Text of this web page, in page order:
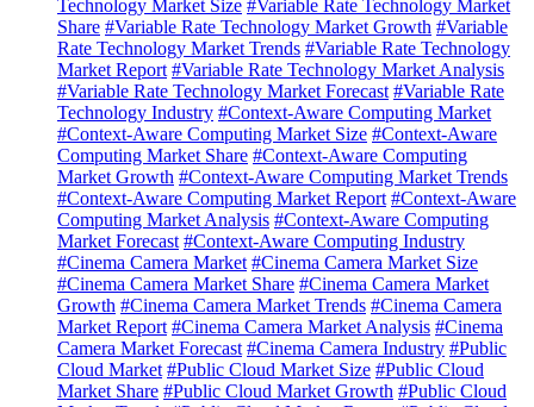
Technology Market Size #Variable Rate Technology Market
Share #Variable Rate Technology Market Growth #Variable
Rate Technology Market Trends #Variable Rate Technology
Market Report #Variable Rate Technology Market Analysis
#Variable Rate Technology Market Forecast #Variable Rate
Technology Industry #Context-Aware Computing Market
#Context-Aware Computing Market Size #Context-Aware
Computing Market Share #Context-Aware Computing
Market Growth #Context-Aware Computing Market Trends
#Context-Aware Computing Market Report #Context-Aware
Computing Market Analysis #Context-Aware Computing
Market Forecast #Context-Aware Computing Industry
#Cinema Camera Market #Cinema Camera Market Size
#Cinema Camera Market Share #Cinema Camera Market
Growth #Cinema Camera Market Trends #Cinema Camera
Market Report #Cinema Camera Market Analysis #Cinema
Camera Market Forecast #Cinema Camera Industry #Public
Cloud Market #Public Cloud Market Size #Public Cloud
Market Share #Public Cloud Market Growth #Public Cloud